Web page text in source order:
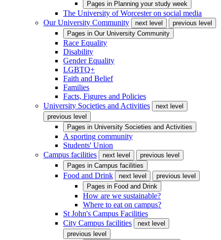
Pages in Planning your study week
The University of Worcester on social media
Our University Community
next level
previous level
Pages in Our University Community
Race Equality
Disability
Gender Equality
LGBTQ+
Faith and Belief
Families
Facts, Figures and Policies
University Societies and Activities
next level
previous level
Pages in University Societies and Activities
A sporting community
Students' Union
Campus facilities
next level
previous level
Pages in Campus facilities
Food and Drink next level
previous level
Pages in Food and Drink
How are we sustainable?
Where to eat on campus?
St John's Campus Facilities
City Campus facilities
next level
previous level